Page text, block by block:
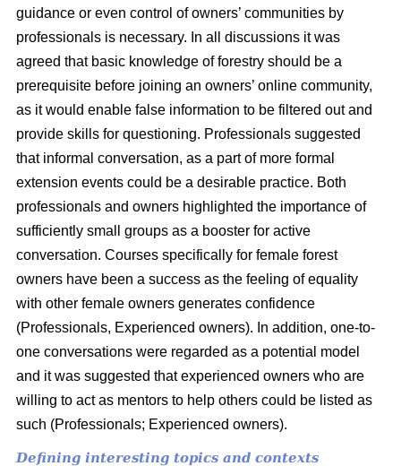
guidance or even control of owners’ communities by
professionals is necessary. In all discussions it was
agreed that basic knowledge of forestry should be a
prerequisite before joining an owners’ online community,
as it would enable false information to be filtered out and
provide skills for questioning. Professionals suggested
that informal conversation, as a part of more formal
extension events could be a desirable practice. Both
professionals and owners highlighted the importance of
sufficiently small groups as a booster for active
conversation. Courses specifically for female forest
owners have been a success as the feeling of equality
with other female owners generates confidence
(Professionals, Experienced owners). In addition, one-to-
one conversations were regarded as a potential model
and it was suggested that experienced owners who are
willing to act as mentors to help others could be listed as
such (Professionals; Experienced owners).
Defining interesting topics and contexts